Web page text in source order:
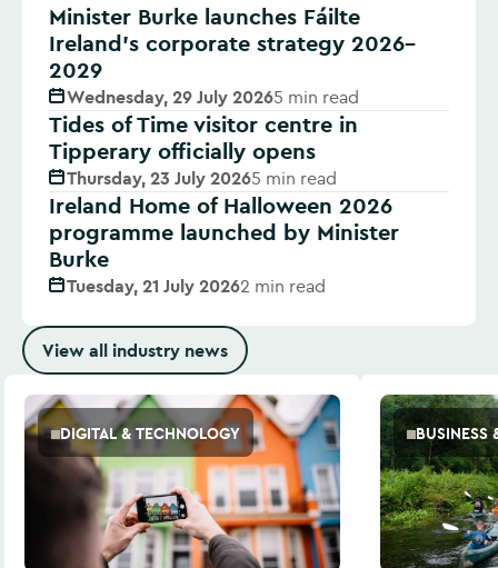
Minister Burke launches Fáilte
Ireland’s corporate strategy 2026–
2029
Wednesday, 29 July 20265 min read
Tides of Time visitor centre in
Tipperary officially opens
Thursday, 23 July 20265 min read
Ireland Home of Halloween 2026
programme launched by Minister
Burke
Tuesday, 21 July 20262 min read
View all industry news
DIGITAL & TECHNOLOGY BUSINESS